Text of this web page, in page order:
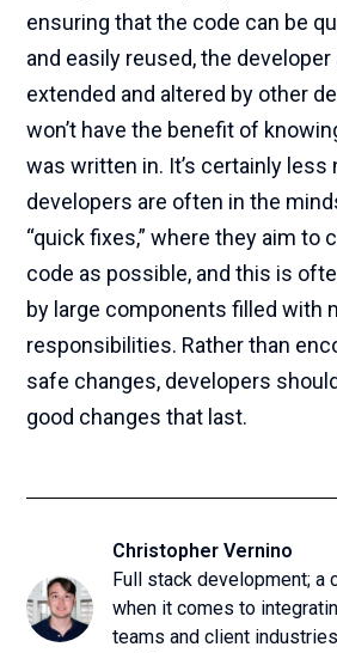
ensuring that the code can be
and easily reused, the
extended and altered by other
won’t have the benefit of
was written in. It’s certainly less
developers are often in the
“quick fixes,” where they aim to
code as possible, and this is
by large components filled with
responsibilities. Rather than
safe changes, developers
good changes that last.
Christopher Vernino
Full stack development; a
when it comes to
teams and client